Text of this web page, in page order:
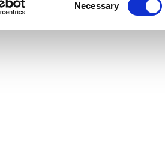
Necessary